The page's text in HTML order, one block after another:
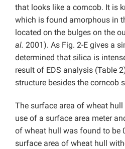
that looks like a corncob. It is
which is found amorphous in
located on the bulges on the
al. 2001). As Fig. 2-E gives a
determined that silica is
result of EDS analysis (Table
structure besides the corncob
The surface area of wheat
use of a surface area meter
of wheat hull was found to be
surface area of wheat hull